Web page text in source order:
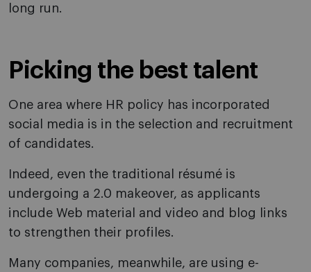
long run.
Picking the best talent
One area where HR policy has incorporated
social media is in the selection and recruitment
of candidates.
Indeed, even the traditional résumé is
undergoing a 2.0 makeover, as applicants
include Web material and video and blog links
to strengthen their profiles.
Many companies, meanwhile, are using e-